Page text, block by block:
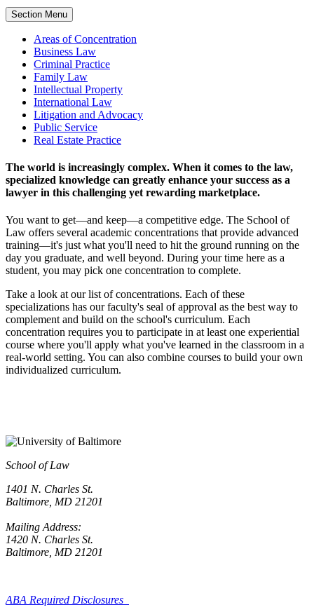
Section Menu
Areas of Concentration
Business Law
Criminal Practice
Family Law
Intellectual Property
International Law
Litigation and Advocacy
Public Service
Real Estate Practice
The world is increasingly complex. When it comes to the law,
specialized knowledge can greatly enhance your success as a
lawyer in this challenging yet rewarding marketplace.
You want to get—and keep—a competitive edge. The School of
Law offers several academic concentrations that provide advanced
training—it's just what you'll need to hit the ground running on the
day you graduate, and well beyond. During your time here as a
student, you may pick one concentration to complete.
Take a look at our list of concentrations. Each of these
specializations has our faculty's seal of approval as the best way to
complement and build on the school's curriculum. Each
concentration requires you to participate in at least one experiential
course where you'll apply what you've learned in the classroom in a
real-world setting. You can also combine courses to build your own
individualized curriculum.
School of Law
1401 N. Charles St.
Baltimore, MD 21201
Mailing Address:
1420 N. Charles St.
Baltimore, MD 21201
ABA Required Disclosures